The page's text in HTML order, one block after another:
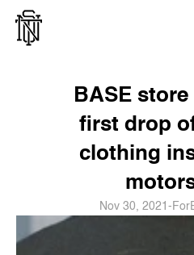
BASE
first drop
clothing
Nov 30, 2021 - For